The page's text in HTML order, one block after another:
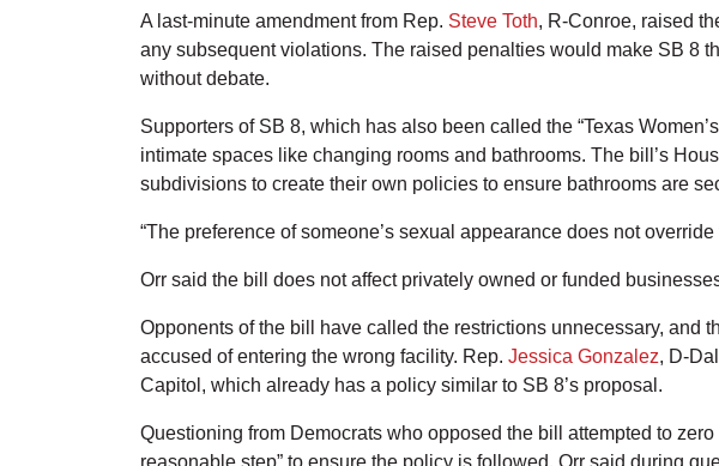
A last-minute amendment from Rep. Steve Toth, R-Conroe, raised
any subsequent violations. The raised penalties would make SB 8
without debate.
Supporters of SB 8, which has also been called the “Texas
intimate spaces like changing rooms and bathrooms. The bill’s
subdivisions to create their own policies to ensure bathrooms are
“The preference of someone’s sexual appearance does not
Orr said the bill does not affect privately owned or funded
Opponents of the bill have called the restrictions unnecessary,
accused of entering the wrong facility. Rep. Jessica Gonzalez, D-
Capitol, which already has a policy similar to SB 8’s proposal.
Questioning from Democrats who opposed the bill attempted to